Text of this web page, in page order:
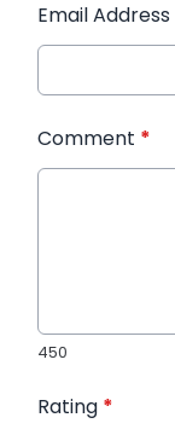
Email Address
Comment *
450
Rating *